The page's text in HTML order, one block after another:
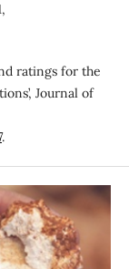
ratings for the
Journal of
.